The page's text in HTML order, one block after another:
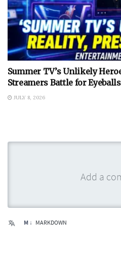
Summer TV’s Unlikely
Streamers Battle for Eyeballs
JULY 8, 2026
M ↓ MARKDOWN